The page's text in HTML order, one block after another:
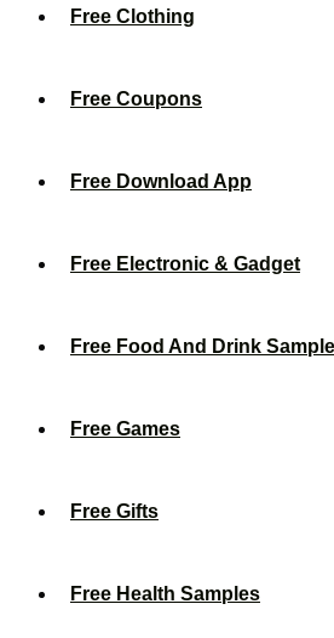
Free Clothing
Free Coupons
Free Download App
Free Electronic & Gadget
Free Food And Drink
Free Games
Free Gifts
Free Health Samples